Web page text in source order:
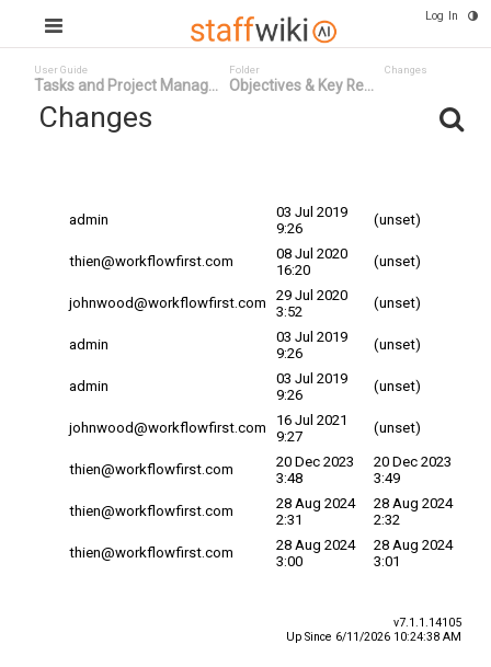
Log In
User Guide
Tasks and Project Manag...
Folder
Objectives & Key Re...
Changes
Changes
admin
03 Jul 2019
9:26
(unset)
thien@workflowfirst.com
08 Jul 2020
16:20
(unset)
johnwood@workflowfirst.com
29 Jul 2020
3:52
(unset)
admin
03 Jul 2019
9:26
(unset)
admin
03 Jul 2019
9:26
(unset)
johnwood@workflowfirst.com
16 Jul 2021
9:27
(unset)
thien@workflowfirst.com
20 Dec 2023
3:48
20 Dec 2023
3:49
thien@workflowfirst.com
28 Aug 2024
2:31
28 Aug 2024
2:32
thien@workflowfirst.com
28 Aug 2024
3:00
28 Aug 2024
3:01
v7.1.1.14105
Up Since 6/11/2026 10:24:38 AM